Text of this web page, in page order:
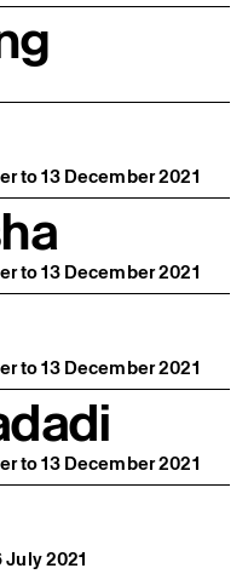
to 13 December 2021
to 13 December 2021
to 13 December 2021
to 13 December 2021
July 2021